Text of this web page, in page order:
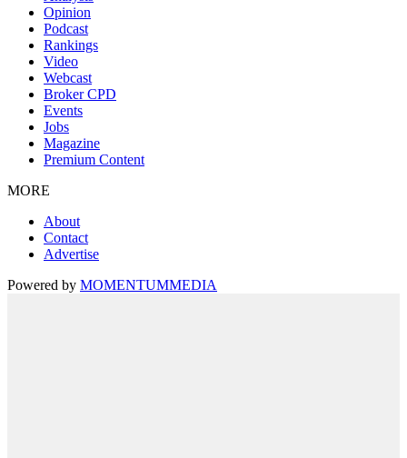
Opinion
Podcast
Rankings
Video
Webcast
Broker CPD
Events
Jobs
Magazine
Premium Content
MORE
About
Contact
Advertise
Powered by MOMENTUMMEDIA